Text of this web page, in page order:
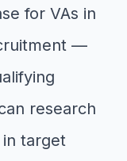
for VAs in
—
research
target